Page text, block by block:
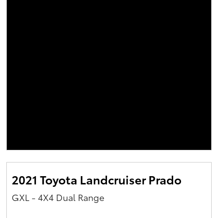
2021 Toyota Landcruiser Prado
GXL - 4X4 Dual Range